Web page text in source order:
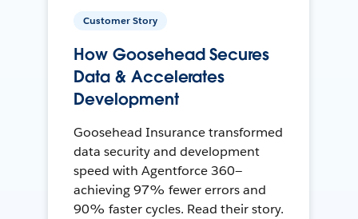
Customer Story
How Goosehead Secures
Data & Accelerates
Development
Goosehead Insurance transformed
data security and development
speed with Agentforce 360—
achieving 97% fewer errors and
90% faster cycles. Read their story.